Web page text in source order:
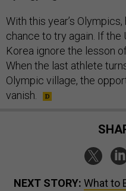
With this year’s
chance to try again. If the
Korea ignore the lesson
When the last athlete
Olympic village, the
vanish.
NEXT STORY: What to